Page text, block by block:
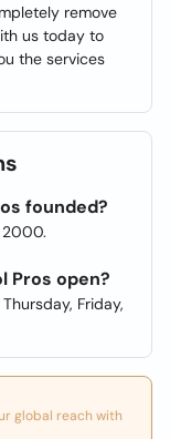
remove
us today to
the services
founded?
2000.
Pros open?
Friday,
global reach with